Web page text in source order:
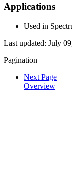
Applications
Used in
Last updated: July
Pagination
Next Page
Overview